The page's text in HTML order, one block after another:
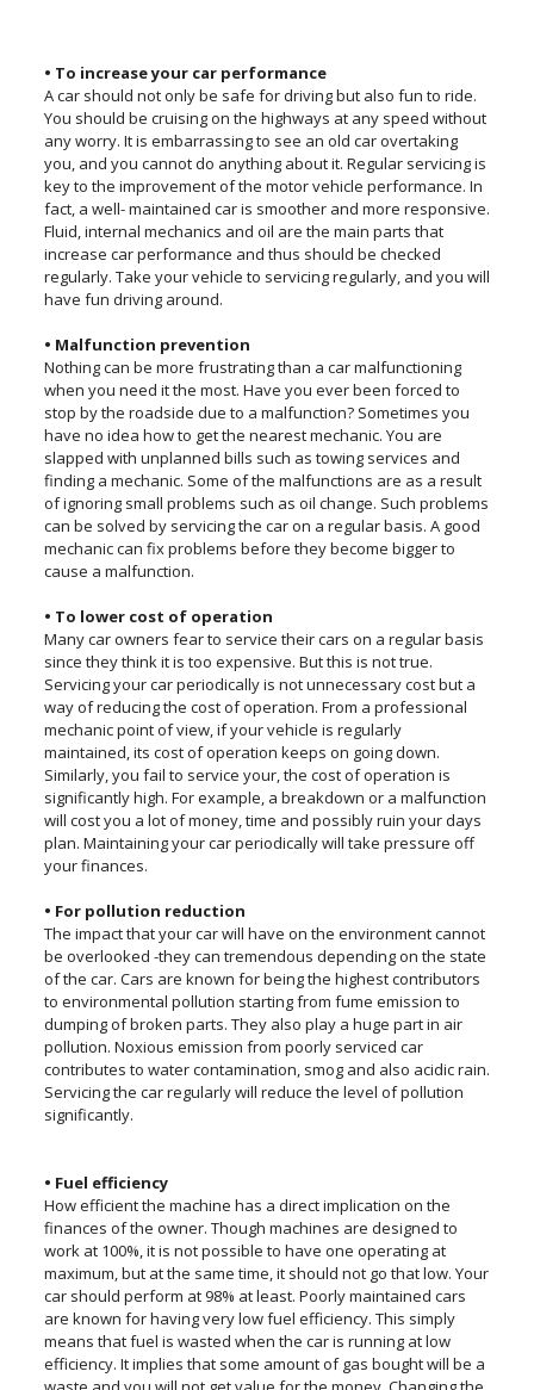
• To increase your car performance
A car should not only be safe for driving but also fun to ride.
You should be cruising on the highways at any speed without
any worry. It is embarrassing to see an old car overtaking
you, and you cannot do anything about it. Regular servicing is
key to the improvement of the motor vehicle performance. In
fact, a well- maintained car is smoother and more responsive.
Fluid, internal mechanics and oil are the main parts that
increase car performance and thus should be checked
regularly. Take your vehicle to servicing regularly, and you will
have fun driving around.
• Malfunction prevention
Nothing can be more frustrating than a car malfunctioning
when you need it the most. Have you ever been forced to
stop by the roadside due to a malfunction? Sometimes you
have no idea how to get the nearest mechanic. You are
slapped with unplanned bills such as towing services and
finding a mechanic. Some of the malfunctions are as a result
of ignoring small problems such as oil change. Such problems
can be solved by servicing the car on a regular basis. A good
mechanic can fix problems before they become bigger to
cause a malfunction.
• To lower cost of operation
Many car owners fear to service their cars on a regular basis
since they think it is too expensive. But this is not true.
Servicing your car periodically is not unnecessary cost but a
way of reducing the cost of operation. From a professional
mechanic point of view, if your vehicle is regularly
maintained, its cost of operation keeps on going down.
Similarly, you fail to service your, the cost of operation is
significantly high. For example, a breakdown or a malfunction
will cost you a lot of money, time and possibly ruin your days
plan. Maintaining your car periodically will take pressure off
your finances.
• For pollution reduction
The impact that your car will have on the environment cannot
be overlooked -they can tremendous depending on the state
of the car. Cars are known for being the highest contributors
to environmental pollution starting from fume emission to
dumping of broken parts. They also play a huge part in air
pollution. Noxious emission from poorly serviced car
contributes to water contamination, smog and also acidic rain.
Servicing the car regularly will reduce the level of pollution
significantly.
• Fuel efficiency
How efficient the machine has a direct implication on the
finances of the owner. Though machines are designed to
work at 100%, it is not possible to have one operating at
maximum, but at the same time, it should not go that low. Your
car should perform at 98% at least. Poorly maintained cars
are known for having very low fuel efficiency. This simply
means that fuel is wasted when the car is running at low
efficiency. It implies that some amount of gas bought will be a